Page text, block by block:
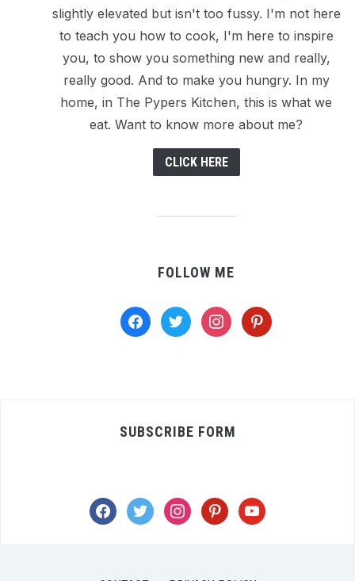
slightly elevated but isn't too fussy. I'm not here
to teach you how to cook, I'm here to inspire
you, to show you something new and really,
really good. And to make you hungry. In my
home, in The Pypers Kitchen, this is what we
eat. Want to know more about me?
CLICK HERE
FOLLOW ME
facebooktwitter instagrampinterest
SUBSCRIBE FORM
facebook
twitter instagrampinterestyoutube